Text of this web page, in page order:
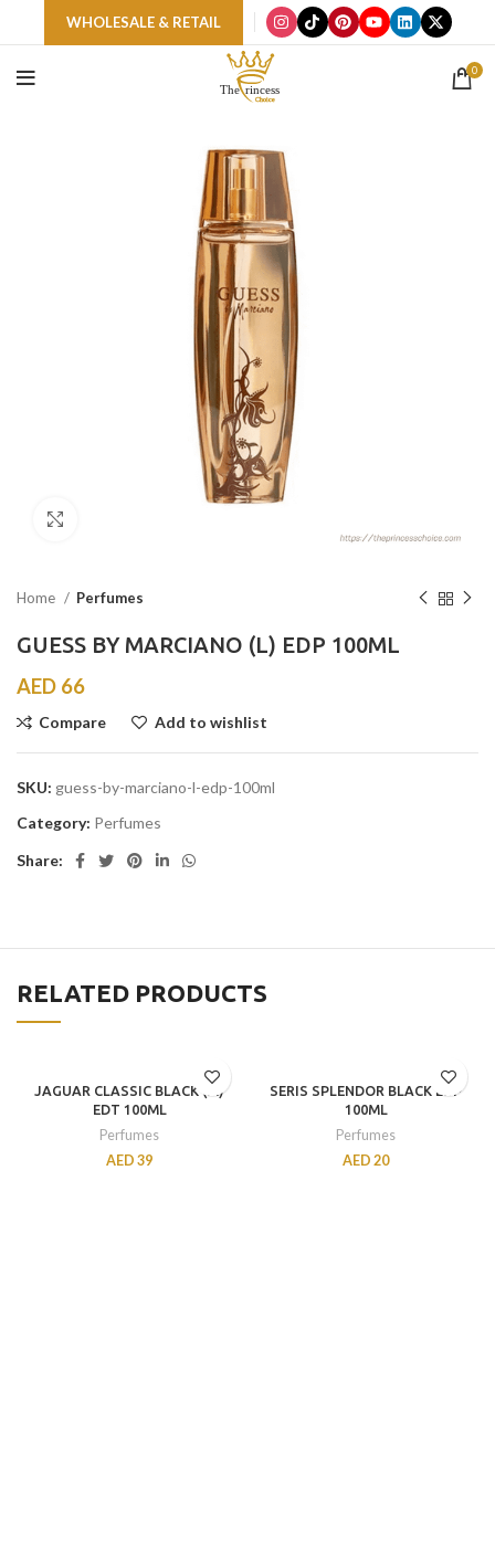
WHOLESALE & RETAIL
0
Home Perfumes
GUESS BY MARCIANO (L) EDP 100ML
AED 66
Compare Add to wishlist
SKU: guess-by-marciano-l-edp-100ml
Category: Perfumes
Share:
RELATED PRODUCTS
JAGUAR CLASSIC BLACK (M)
EDT 100ML
Perfumes
AED 39
SERIS SPLENDOR BLACK EDP
100ML
Perfumes
AED 20